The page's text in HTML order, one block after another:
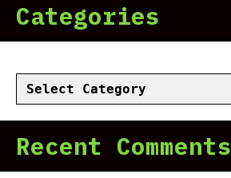
Categories
Categories
Recent Comments